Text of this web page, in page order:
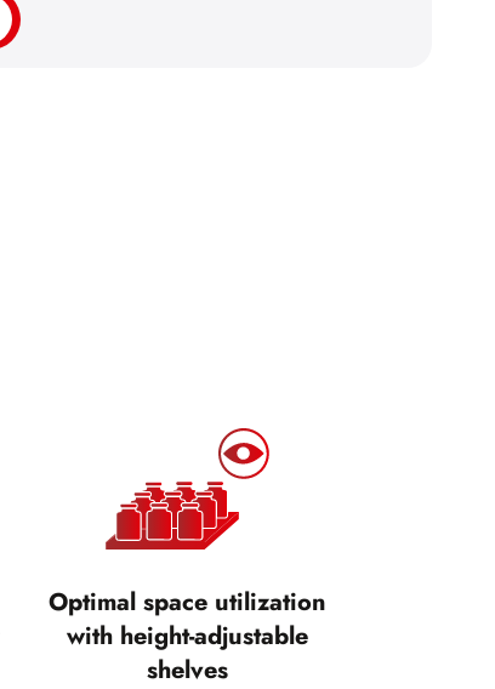
Optimal space utilization
with height-adjustable
shelves